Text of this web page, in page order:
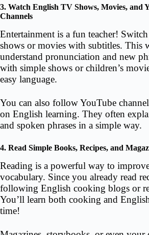
3. Watch English TV Shows, Movies, and
Channels
Entertainment is a fun teacher!
shows or movies with subtitles. This
understand pronunciation and new
with simple shows or children’s
easy language.
You can also follow YouTube
on English learning. They often
and spoken phrases in a simple way.
4. Read Simple Books, Recipes, and
Reading is a powerful way to
vocabulary. Since you already read
following English cooking blogs or
You’ll learn both cooking and
time!